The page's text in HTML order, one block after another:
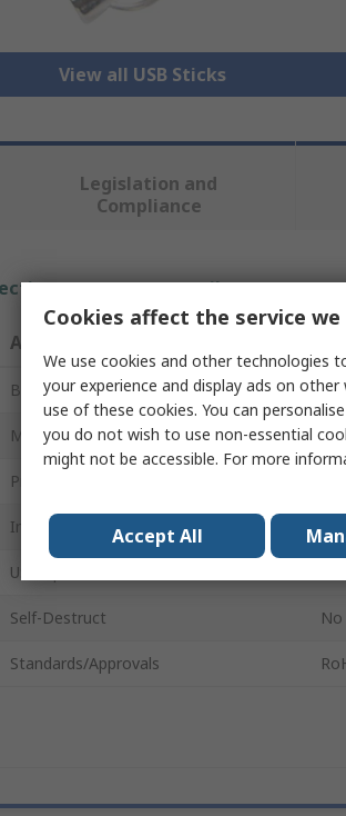
View all USB Sticks
Legislation and
Compliance
one or more attributes.
Attribute
Brand
Memory Size
Product Type
Industrial Grade Yes
USB Specification
Self-Destruct No
Standards/Approvals
Cookies affect the service
We use cookies and other technologies
your experience and display ads on
use of these cookies. You can
you do not wish to use non-essential
might not be accessible. For more
Accept All